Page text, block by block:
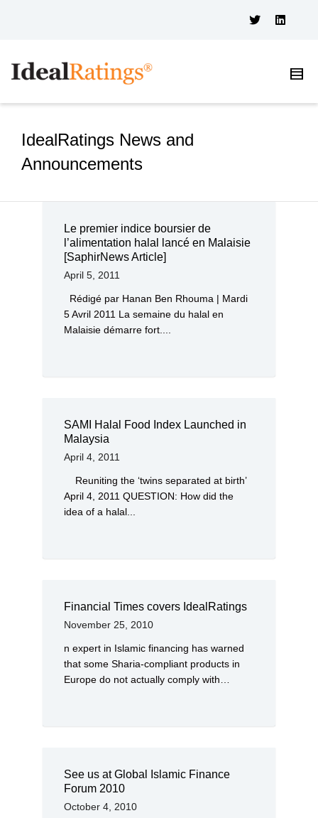
IdealRatings News and
Announcements
Le premier indice boursier de
l’alimentation halal lancé en Malaisie
[SaphirNews Article]
April 5, 2011
Rédigé par Hanan Ben Rhouma | Mardi
5 Avril 2011 La semaine du halal en
Malaisie démarre fort....
SAMI Halal Food Index Launched in
Malaysia
April 4, 2011
Reuniting the ‘twins separated at birth’
April 4, 2011 QUESTION: How did the
idea of a halal...
Financial Times covers IdealRatings
November 25, 2010
n expert in Islamic financing has warned
that some Sharia-compliant products in
Europe do not actually comply with…
See us at Global Islamic Finance
Forum 2010
October 4, 2010